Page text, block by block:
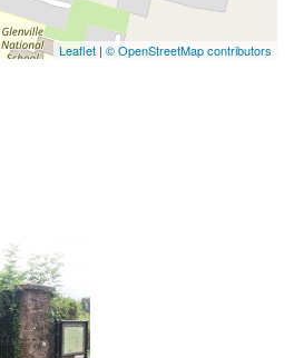
Leaflet | © OpenStreetMap contributors